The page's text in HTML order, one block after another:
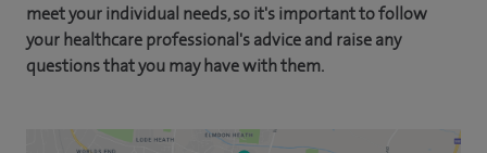
meet your individual needs, so it's important to follow
your healthcare professional's advice and raise any
questions that you may have with them.